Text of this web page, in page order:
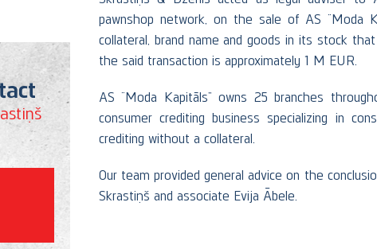
pawnshop network, on the sale of AS “Moda
collateral, brand name and goods in its stock
the said transaction is approximately 1 M EUR.
AS “Moda Kapitāls” owns 25 branches
consumer crediting business specializing in
crediting without a collateral.
Our team provided general advice on the
Skrastiņš and associate Evija Ābele.